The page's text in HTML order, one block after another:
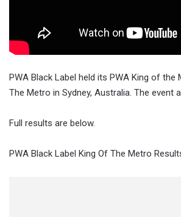
PWA Black Label held its PWA King of
The Metro in Sydney, Australia. The event
Full results are below.
PWA Black Label King Of The Metro